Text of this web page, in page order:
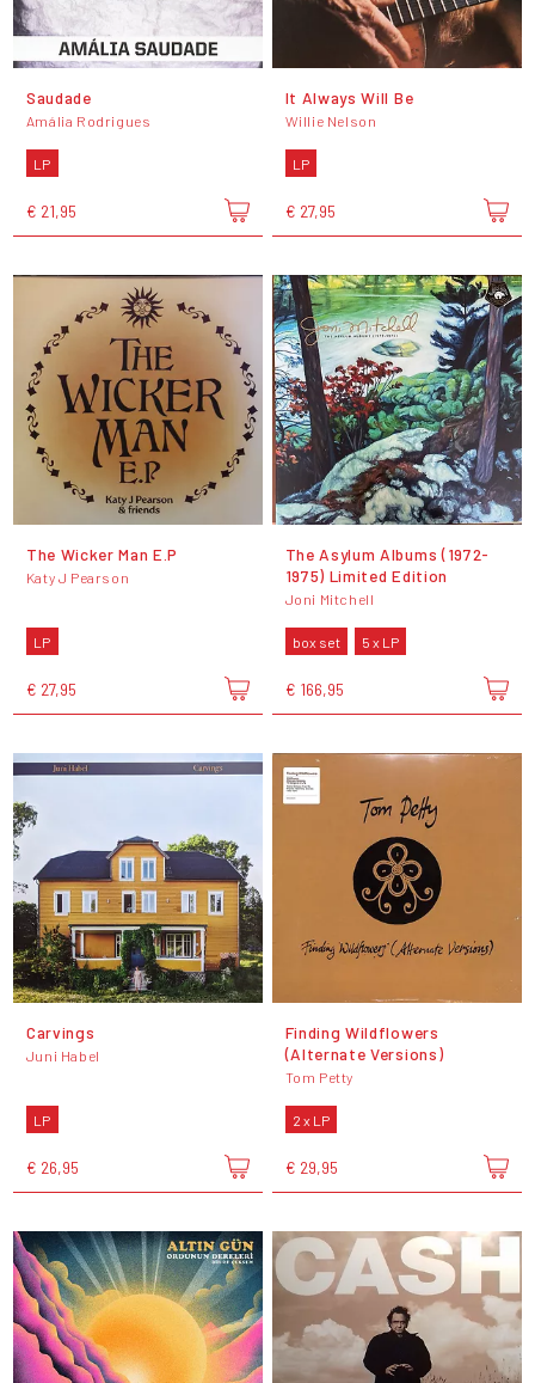
Saudade
Amália Rodrigues
LP
€ 21,95
It Always Will Be
Willie Nelson
LP
€ 27,95
The Wicker Man E.P
Katy J Pearson
LP
€ 27,95
The Asylum Albums (1972-
1975) Limited Edition
Joni Mitchell
box set 5 x LP
€ 166,95
Carvings
Juni Habel
LP
€ 26,95
Finding Wildflowers
(Alternate Versions)
Tom Petty
2 x LP
€ 29,95